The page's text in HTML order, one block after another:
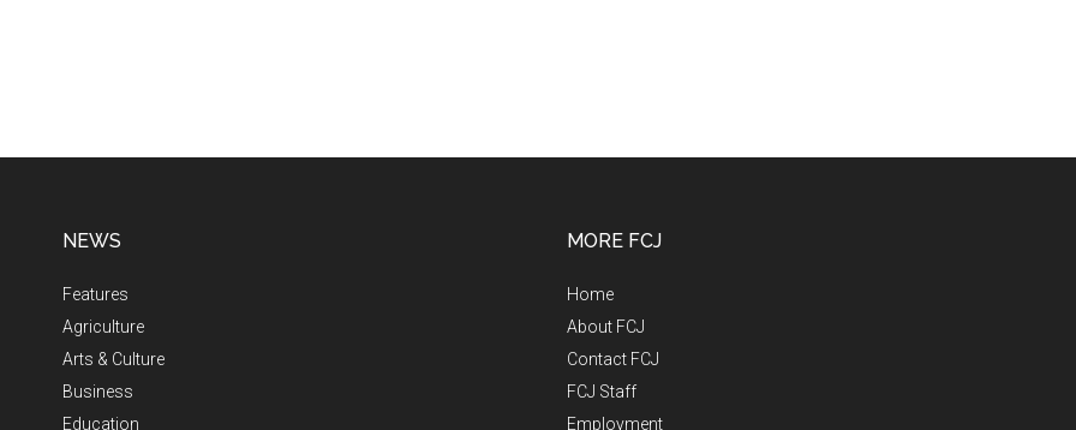
NEWS
Features
Agriculture
Arts & Culture
Business
Education
MORE FCJ
Home
About FCJ
Contact FCJ
FCJ Staff
Employment